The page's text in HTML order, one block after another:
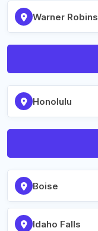
Warner Robins
Honolulu
Boise
Idaho Falls